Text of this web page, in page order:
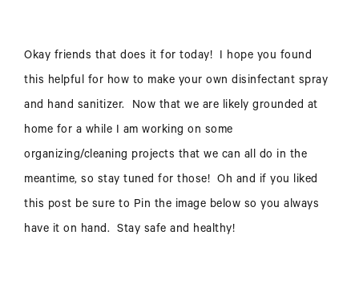
Okay friends that does it for today! I hope you found
this helpful for how to make your own disinfectant spray
and hand sanitizer. Now that we are likely grounded at
home for a while I am working on some
organizing/cleaning projects that we can all do in the
meantime, so stay tuned for those! Oh and if you liked
this post be sure to Pin the image below so you always
have it on hand. Stay safe and healthy!